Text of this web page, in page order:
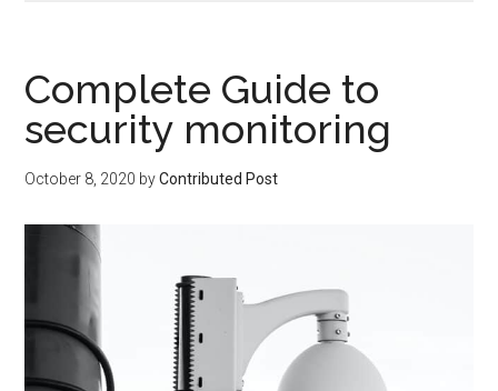
Complete Guide to
security monitoring
October 8, 2020 byContributed Post